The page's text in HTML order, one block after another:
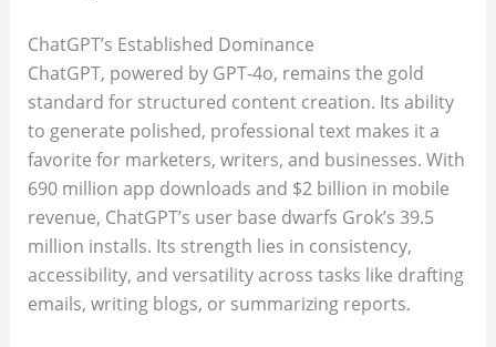
ChatGPT’s Established Dominance
ChatGPT, powered by GPT-4o, remains the gold
standard for structured content creation. Its ability
to generate polished, professional text makes it a
favorite for marketers, writers, and businesses. With
690 million app downloads and $2 billion in mobile
revenue, ChatGPT’s user base dwarfs Grok’s 39.5
million installs. Its strength lies in consistency,
accessibility, and versatility across tasks like drafting
emails, writing blogs, or summarizing reports.